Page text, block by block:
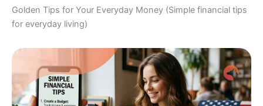
Golden Tips for Your Everyday Money (Simple financial tips
for everyday living)